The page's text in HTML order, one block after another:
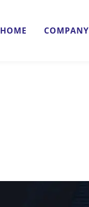
HOME COMPANY